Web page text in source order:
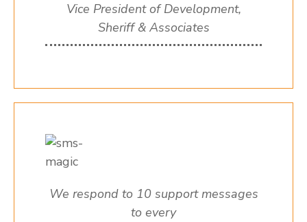
Vice President of Development,
Sheriff & Associates
We respond to 10 support messages
to every